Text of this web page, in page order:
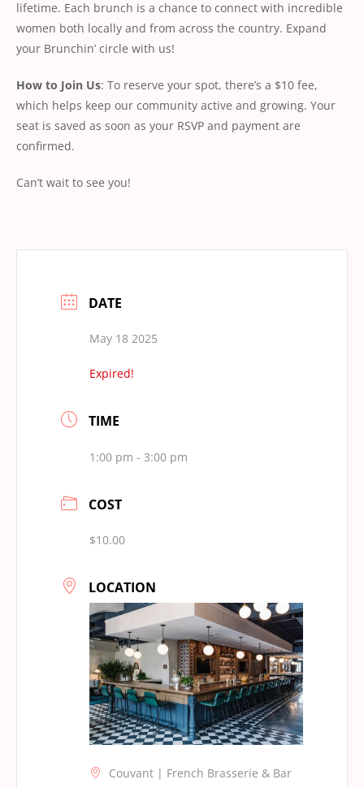
lifetime. Each brunch is a chance to connect with incredible
women both locally and from across the country. Expand
your Brunchin’ circle with us!
How to Join Us: To reserve your spot, there’s a $10 fee,
which helps keep our community active and growing. Your
seat is saved as soon as your RSVP and payment are
confirmed.
Can’t wait to see you!
DATE
May 18 2025
Expired!
TIME
1:00 pm - 3:00 pm
COST
$10.00
LOCATION
Couvant | French Brasserie & Bar